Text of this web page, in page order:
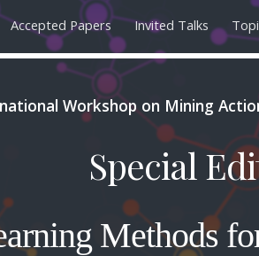
Skip to main content
Accepted Papers Invited Talks
Workshop on Mining
Special
Methods